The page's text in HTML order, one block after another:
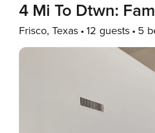
4 Mi To Dtwn:
Frisco, Texas 12 guests 5